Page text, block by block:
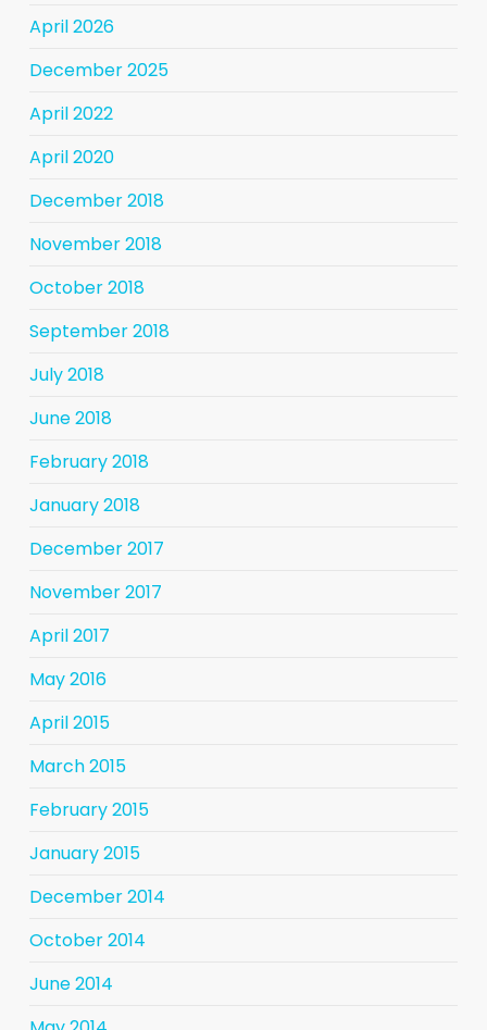
April 2026
December 2025
April 2022
April 2020
December 2018
November 2018
October 2018
September 2018
July 2018
June 2018
February 2018
January 2018
December 2017
November 2017
April 2017
May 2016
April 2015
March 2015
February 2015
January 2015
December 2014
October 2014
June 2014